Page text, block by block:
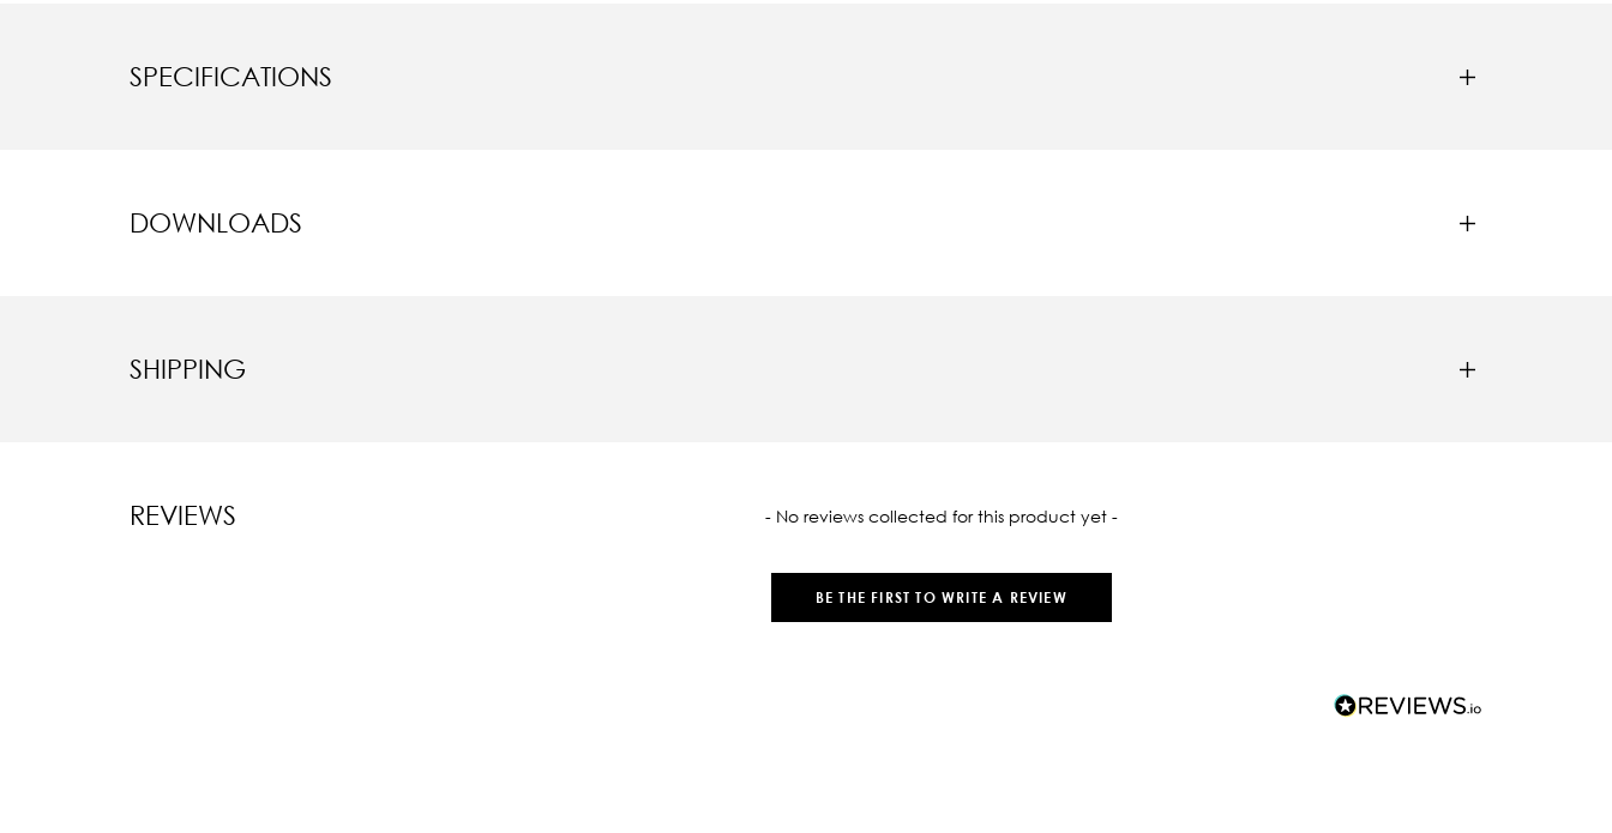
SPECIFICATIONS
DOWNLOADS
SHIPPING
REVIEWS - No reviews collected for this product yet -
BE THE FIRST TO WRITE A REVIEW